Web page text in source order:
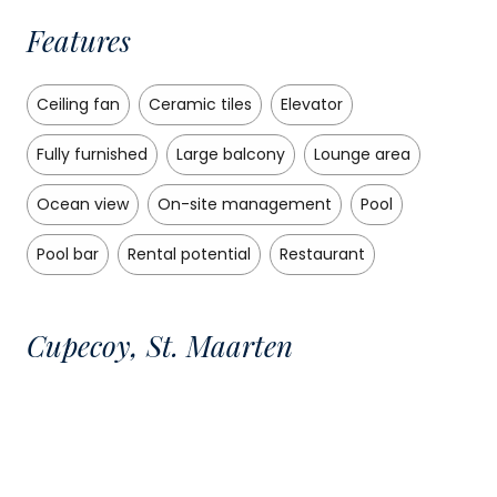
Features
Ceiling fan Ceramic tiles Elevator
Fully furnished Large balcony Lounge area
Ocean view On-site management Pool
Pool bar Rental potential Restaurant
Cupecoy, St. Maarten